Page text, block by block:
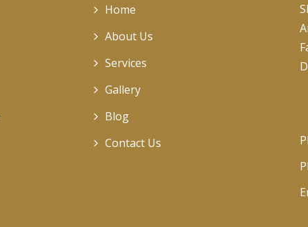
Home
About Us
Services
Gallery
Blog
Contact Us